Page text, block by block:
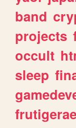
band
projects
occult
sleep